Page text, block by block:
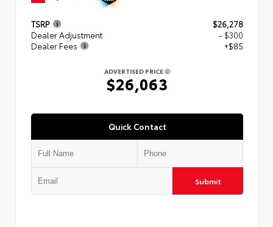
TSRP
$26,278
Dealer Adjustment
- $300
Dealer Fees
+$85
ADVERTISED PRICE
$26,063
Quick Contact
Submit